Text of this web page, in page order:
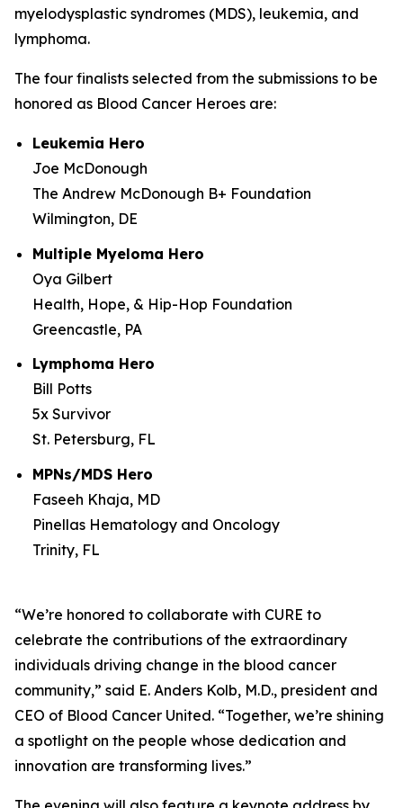
myelodysplastic syndromes (MDS), leukemia, and
lymphoma.
The four finalists selected from the submissions to be
honored as Blood Cancer Heroes are:
Leukemia Hero
Joe McDonough
The Andrew McDonough B+ Foundation
Wilmington, DE
Multiple Myeloma Hero
Oya Gilbert
Health, Hope, & Hip-Hop Foundation
Greencastle, PA
Lymphoma Hero
Bill Potts
5x Survivor
St. Petersburg, FL
MPNs/MDS Hero
Faseeh Khaja, MD
Pinellas Hematology and Oncology
Trinity, FL
“We’re honored to collaborate with CURE to
celebrate the contributions of the extraordinary
individuals driving change in the blood cancer
community,” said E. Anders Kolb, M.D., president and
CEO of Blood Cancer United. “Together, we’re shining
a spotlight on the people whose dedication and
innovation are transforming lives.”